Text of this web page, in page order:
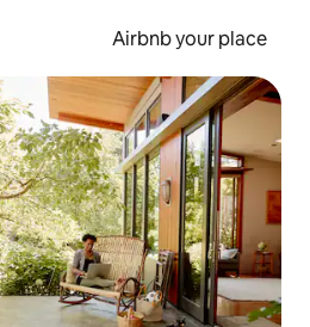
Airbnb your place